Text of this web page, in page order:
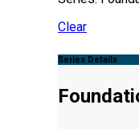
Clear
Series Details